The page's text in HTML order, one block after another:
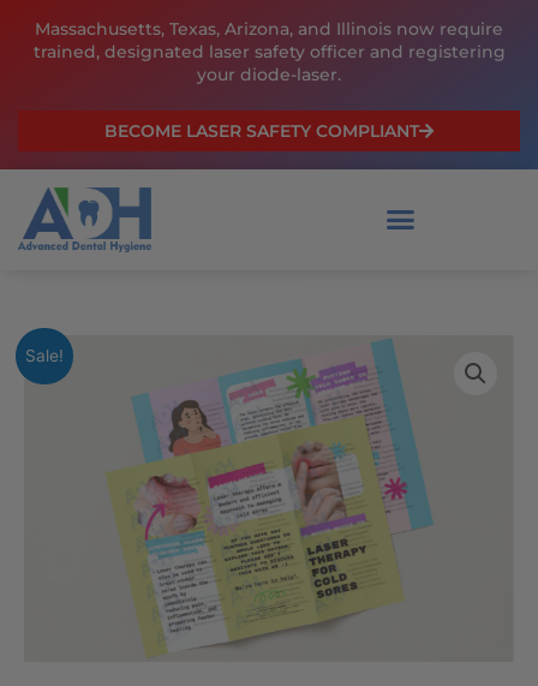
Massachusetts, Texas, Arizona, and Illinois now require
trained, designated laser safety officer and registering
your diode-laser.
BECOME LASER SAFETY COMPLIANT
Sale!
price
was:
$129.00.
Current
price
is:
$99.00.
Laser
Therapy